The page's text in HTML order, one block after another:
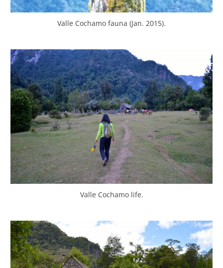
Valle Cochamo fauna (Jan. 2015).
Valle Cochamo life.